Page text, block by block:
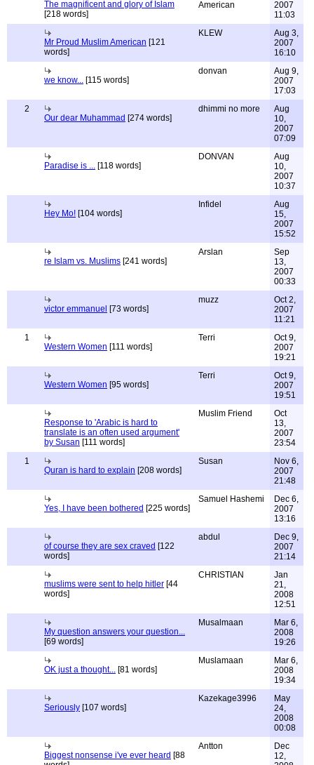
The magnificent and glory of Islam
[218 words]
American
2007
11:03
Mr Proud Muslim American [121
words]
KLEW
Aug 3,
2007
16:10
we know... [115 words]
donvan
Aug 9,
2007
17:03
2
Our dear Muhammad [274 words]
dhimmi no more
Aug
10,
2007
07:09
Paradise is ... [118 words]
DONVAN
Aug
10,
2007
10:37
Hey Mo! [104 words]
Infidel
Aug
15,
2007
15:52
re Islam vs. Muslims [241 words]
Arslan
Sep
13,
2007
00:33
victor emmanuel [73 words]
muzz
Oct 2,
2007
11:21
1
Western Women [111 words]
Terri
Oct 9,
2007
19:21
Western Women [95 words]
Terri
Oct 9,
2007
19:51
Response to 'Arabic is hard to
translate is an often used argument'
by Susan [111 words]
Muslim Friend
Oct
13,
2007
23:54
1
Quran is hard to explain [208 words]
Susan
Nov 6,
2007
21:48
Yes, I have been bothered [225 words]
Samuel Hashemi
Dec 6,
2007
13:16
of course they are sex craved [122
words]
abdul
Dec 9,
2007
21:14
muslims were sent to help hitler [44
words]
CHRISTIAN
Jan
21,
2008
12:51
My question answers your question...
[69 words]
Musalmaan
Mar 6,
2008
19:26
OK just a thought... [81 words]
Muslamaan
Mar 6,
2008
19:34
Seriously [107 words]
Kazekage3996
May
24,
2008
00:08
Biggest nonsense i've ever heard [88
Antton
Dec
12,